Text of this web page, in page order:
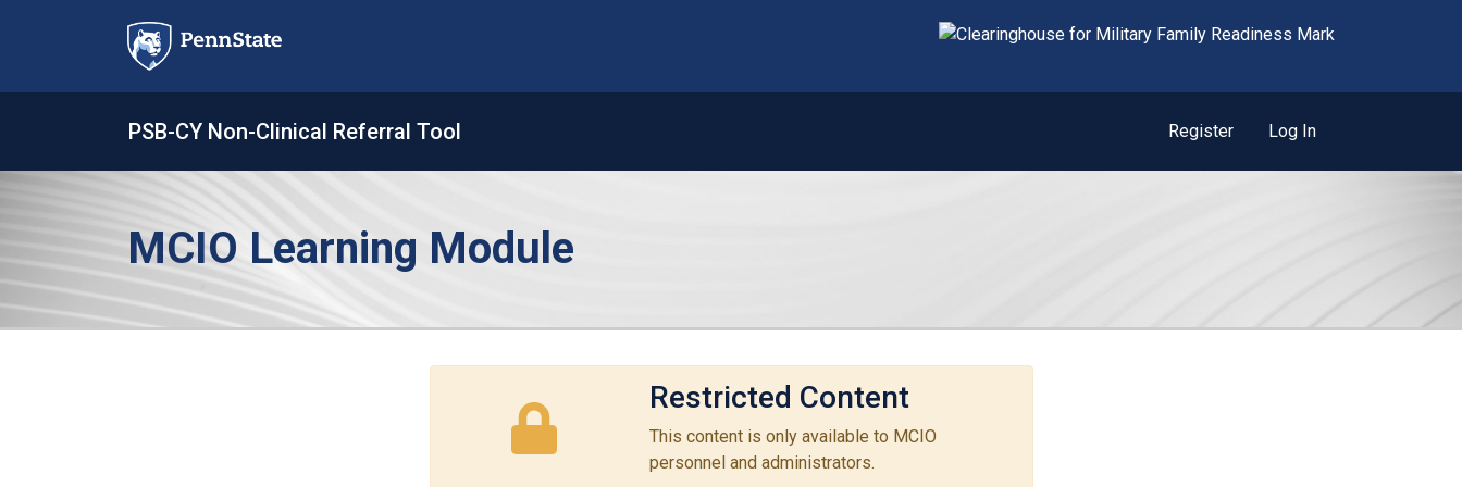
PSB-CY Non-Clinical Referral Tool Register Log In
MCIO Learning Module
Restricted Content
This content is only available to MCIO
personnel and administrators.